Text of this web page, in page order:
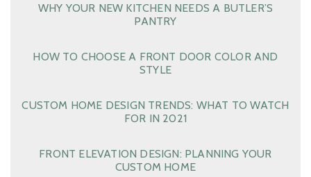
WHY YOUR NEW KITCHEN NEEDS A BUTLER’S
PANTRY
HOW TO CHOOSE A FRONT DOOR COLOR AND
STYLE
CUSTOM HOME DESIGN TRENDS: WHAT TO WATCH
FOR IN 2021
FRONT ELEVATION DESIGN: PLANNING YOUR
CUSTOM HOME